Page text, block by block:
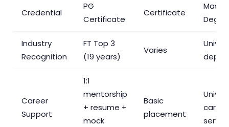
Credential
PG
Certificate
Certificate
Industry
Recognition
FT Top 3
(19 years)
Varies
Career
Support
1:1
mentorship
+ resume +
mock
Basic
placement
career